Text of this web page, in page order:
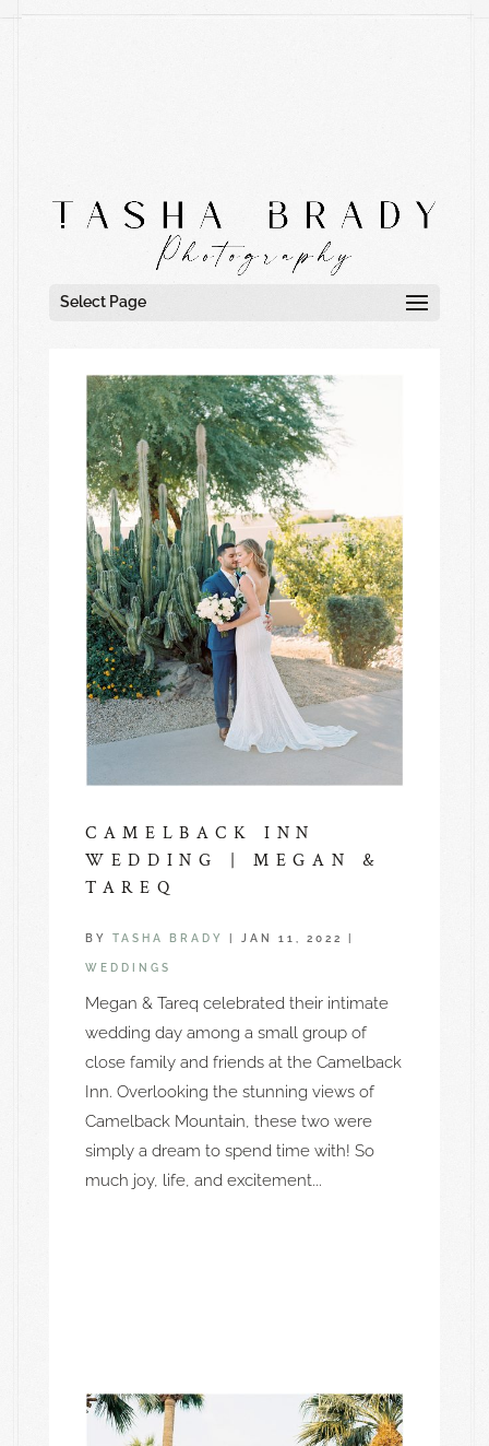
Select Page
CAMELBACK INN
WEDDING | MEGAN &
TAREQ
BY TASHA BRADY JAN 11, 2022
WEDDINGS
Megan & Tareq celebrated their intimate
wedding day among a small group of
close family and friends at the Camelback
Inn. Overlooking the stunning views of
Camelback Mountain, these two were
simply a dream to spend time with! So
much joy, life, and excitement...